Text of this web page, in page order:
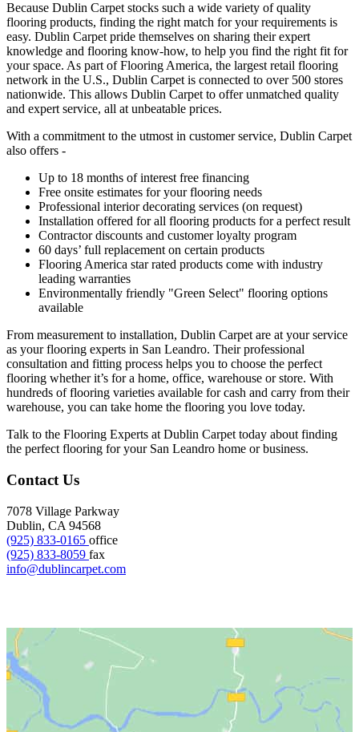
Because Dublin Carpet stocks such a wide variety of quality
flooring products, finding the right match for your requirements is
easy. Dublin Carpet pride themselves on sharing their expert
knowledge and flooring know-how, to help you find the right fit for
your space. As part of Flooring America, the largest retail flooring
network in the U.S., Dublin Carpet is connected to over 500 stores
nationwide. This allows Dublin Carpet to offer unmatched quality
and expert service, all at unbeatable prices.
With a commitment to the utmost in customer service, Dublin Carpet
also offers -
Up to 18 months of interest free financing
Free onsite estimates for your flooring needs
Professional interior decorating services (on request)
Installation offered for all flooring products for a perfect result
Contractor discounts and customer loyalty program
60 days’ full replacement on certain products
Flooring America star rated products come with industry
leading warranties
Environmentally friendly "Green Select" flooring options
available
From measurement to installation, Dublin Carpet are at your service
as your flooring experts in San Leandro. Their professional
consultation and fitting process helps you to choose the perfect
flooring whether it’s for a home, office, warehouse or store. With
hundreds of flooring varieties available for cash and carry from their
warehouse, you can take home the flooring you love today.
Talk to the Flooring Experts at Dublin Carpet today about finding
the perfect flooring for your San Leandro home or business.
Contact Us
7078 Village Parkway
Dublin, CA 94568
(925) 833-0165 office
(925) 833-8059 fax
info@dublincarpet.com